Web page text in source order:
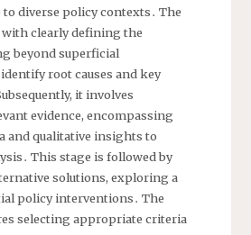
to diverse policy contexts․ The
clearly defining the
beyond superficial
root causes and key
it involves
evidence, encompassing
and qualitative insights to
This stage is followed by
solutions, exploring a
policy interventions․ The
selecting appropriate criteria